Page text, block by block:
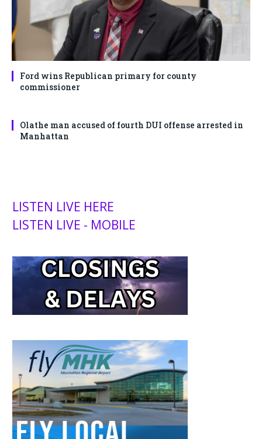
Ford wins Republican primary for county
commissioner
Olathe man accused of fourth DUI offense arrested in
Manhattan
LISTEN LIVE HERE
LISTEN LIVE - MOBILE